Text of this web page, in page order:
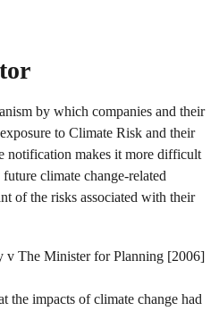
by which companies and their
to Climate Risk and their
notification makes it more difficult
climate change-related
of the risks associated with their
The Minister for Planning [2006]
the impacts of climate change had